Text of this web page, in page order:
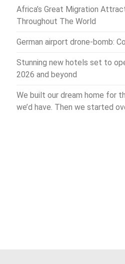
Africa’s Great Migration
Throughout The World
German airport drone-bomb:
Stunning new hotels set to
2026 and beyond
We built our dream home for
we’d have. Then we started